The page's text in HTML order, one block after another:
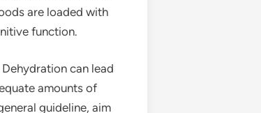
are loaded with
function.
can lead
amounts of
guideline, aim